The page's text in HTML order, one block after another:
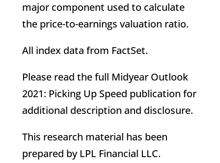
major component used to calculate
the price-to-earnings valuation ratio.
All index data from FactSet.
Please read the full Midyear Outlook
2021: Picking Up Speed publication for
additional description and disclosure.
This research material has been
prepared by LPL Financial LLC.